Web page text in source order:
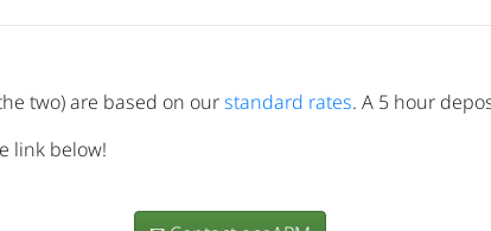
two) are based on ourstandard rates. A 5 hour
link below!